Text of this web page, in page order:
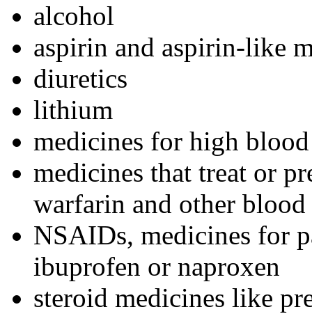
alcohol
aspirin and aspirin-like
diuretics
lithium
medicines for high blood
medicines that treat or
warfarin and other
NSAIDs, medicines for
ibuprofen or naproxen
steroid medicines like